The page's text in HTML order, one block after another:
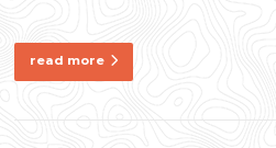
read more